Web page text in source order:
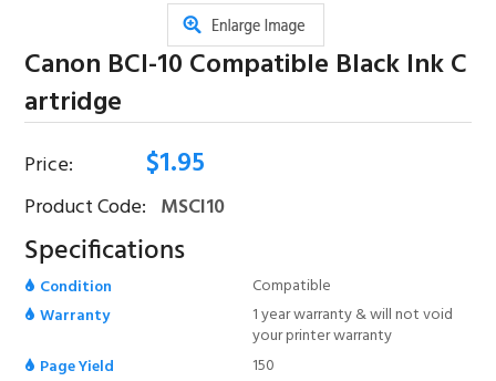
Canon BCI-10 Compatible Black Ink C
Artridge
Price: $1.95
Product Code: MSCI10
Specifications
Condition
Compatible
Warranty
1 year warranty & will not void
your printer warranty
Page Yield
150